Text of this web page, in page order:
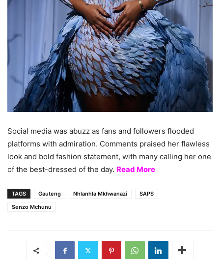
Social media was abuzz as fans and followers flooded
platforms with admiration. Comments praised her flawless
look and bold fashion statement, with many calling her one
of the best-dressed of the day. Read More
TAGS Gauteng Nhlanhla Mkhwanazi
SAPS
Senzo Mchunu